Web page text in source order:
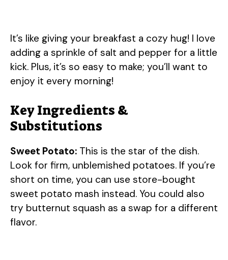
It’s like giving your breakfast a cozy hug! I love
adding a sprinkle of salt and pepper for a little
kick. Plus, it’s so easy to make; you’ll want to
enjoy it every morning!
Key Ingredients &
Substitutions
Sweet Potato: This is the star of the dish.
Look for firm, unblemished potatoes. If you’re
short on time, you can use store-bought
sweet potato mash instead. You could also
try butternut squash as a swap for a different
flavor.